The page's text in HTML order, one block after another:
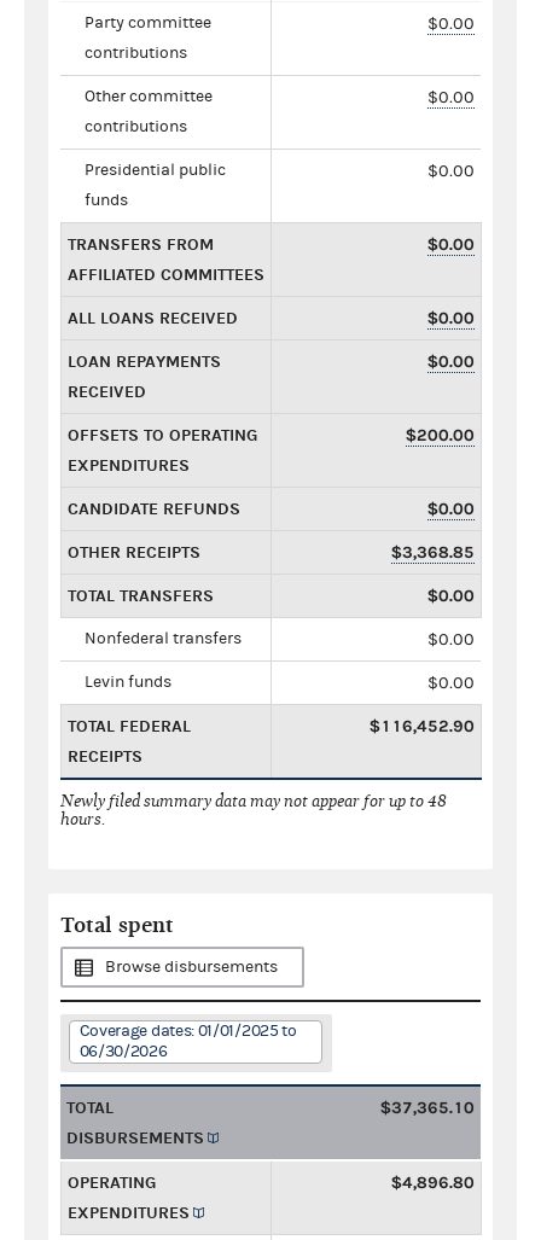
Party committee
contributions
$0.00
Other committee
contributions
$0.00
Presidential public
funds
$0.00
TRANSFERS FROM
AFFILIATED COMMITTEES
$0.00
ALL LOANS RECEIVED $0.00
LOAN REPAYMENTS
RECEIVED
$0.00
OFFSETS TO OPERATING
EXPENDITURES
$200.00
CANDIDATE REFUNDS $0.00
OTHER RECEIPTS $3,368.85
TOTAL TRANSFERS $0.00
Nonfederal transfers $0.00
Levin funds $0.00
TOTAL FEDERAL
RECEIPTS
$116,452.90
Newly filed summary data may not appear for up to 48
hours.
Total spent
Browse disbursements
Coverage dates: 01/01/2025 to
06/30/2026
TOTAL
DISBURSEMENTS
$37,365.10
OPERATING
EXPENDITURES
$4,896.80